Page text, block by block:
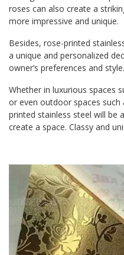
roses can also create a
more impressive and unique.
Besides, rose-printed
a unique and personalized
owner’s preferences and style.
Whether in luxurious spaces
or even outdoor spaces
printed stainless steel will be
create a space. Classy and